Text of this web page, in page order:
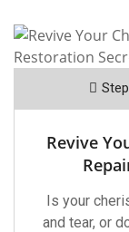
Revive
Is your
and tear, or